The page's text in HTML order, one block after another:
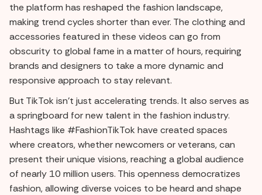
the platform has reshaped the fashion landscape,
making trend cycles shorter than ever. The clothing and
accessories featured in these videos can go from
obscurity to global fame in a matter of hours, requiring
brands and designers to take a more dynamic and
responsive approach to stay relevant.
But TikTok isn't just accelerating trends. It also serves as
a springboard for new talent in the fashion industry.
Hashtags like #FashionTikTok have created spaces
where creators, whether newcomers or veterans, can
present their unique visions, reaching a global audience
of nearly 10 million users. This openness democratizes
fashion, allowing diverse voices to be heard and shape